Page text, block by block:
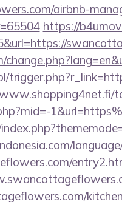
airbnb-
https://